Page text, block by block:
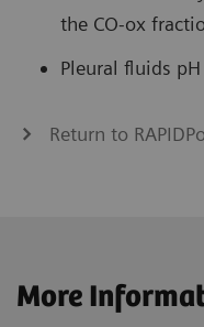
the CO-ox
Pleural fluids pH
Return to
More